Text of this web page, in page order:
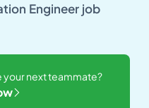
Engineer job
your next teammate?